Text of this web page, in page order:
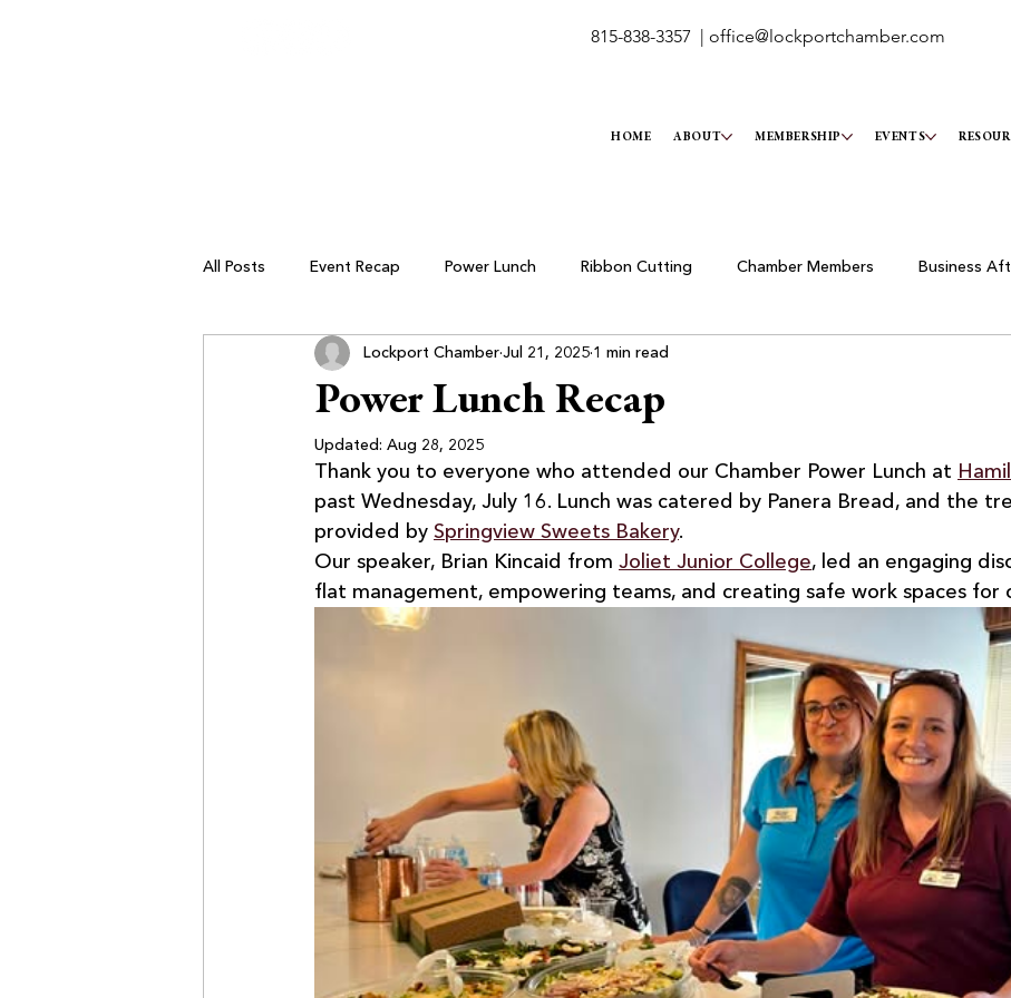
815-838-3357 |office@lockportchamber.com
HOME ABOUT MEMBERSHIP EVENTS
All Posts Event Recap Power Lunch Ribbon Cutting Chamber Members Business
Small Business Resources
Power Lunch Recap
Lockport ChamberJul 21, 2025 1 min read
Updated: Aug 28, 2025
Thank you to everyone who attended our Chamber Power Lunch at
past Wednesday, July 16. Lunch was catered by Panera Bread, and the
provided by Springview Sweets Bakery.
Our speaker, Brian Kincaid from Joliet Junior College, led an engaging
flat management, empowering teams, and creating safe work spaces for